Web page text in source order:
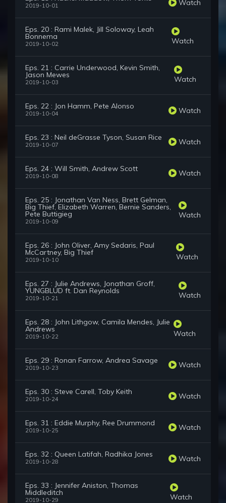
2019-10-01 Watch
Eps. 20 : Rami Malek, Jill Soloway, Leah
Bonnema
2019-10-02 Watch
Eps. 21 : Carrie Underwood, Kevin Smith,
Jason Mewes
2019-10-03 Watch
Eps. 22 : Jon Hamm, Pete Alonso
2019-10-04 Watch
Eps. 23 : Neil deGrasse Tyson, Susan Rice
2019-10-07 Watch
Eps. 24 : Will Smith, Andrew Scott
2019-10-08 Watch
Eps. 25 : Jonathan Van Ness, Brett Gelman,
Big Thief, Elizabeth Warren, Bernie Sanders,
Pete Buttigieg
2019-10-09
Watch
Eps. 26 : John Oliver, Amy Sedaris, Paul
McCartney, Big Thief
2019-10-10 Watch
Eps. 27 : Julie Andrews, Jonathan Groff,
YUNGBLUD ft. Dan Reynolds
2019-10-21 Watch
Eps. 28 : John Lithgow, Camila Mendes, Julie
Andrews
2019-10-22 Watch
Eps. 29 : Ronan Farrow, Andrea Savage
2019-10-23 Watch
Eps. 30 : Steve Carell, Toby Keith
2019-10-24 Watch
Eps. 31 : Eddie Murphy, Ree Drummond
2019-10-25 Watch
Eps. 32 : Queen Latifah, Radhika Jones
2019-10-28 Watch
Eps. 33 : Jennifer Aniston, Thomas
Middleditch
2019-10-29 Watch